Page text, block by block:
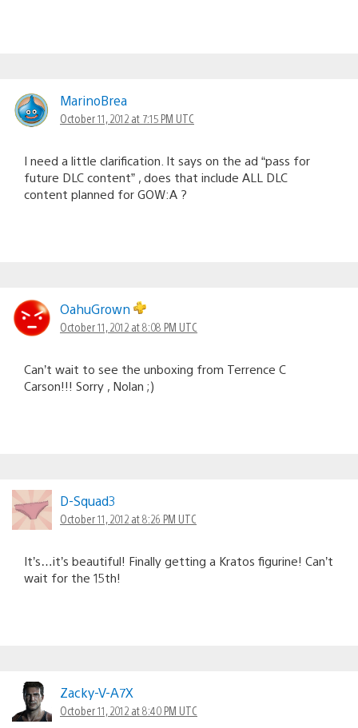
MarinoBrea
October 11, 2012 at 7:15 PM UTC
I need a little clarification. It says on the ad “pass for
future DLC content” , does that include ALL DLC
content planned for GOW:A ?
OahuGrown
October 11, 2012 at 8:08 PM UTC
Can’t wait to see the unboxing from Terrence C
Carson!!! Sorry , Nolan ;)
D-Squad3
October 11, 2012 at 8:26 PM UTC
It’s…it’s beautiful! Finally getting a Kratos figurine! Can’t
wait for the 15th!
Zacky-V-A7X
October 11, 2012 at 8:40 PM UTC